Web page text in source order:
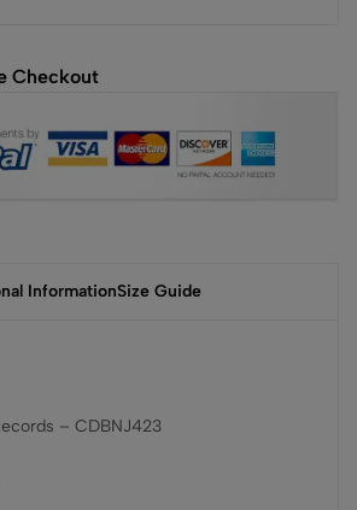
Checkout
InformationSize Guide
– CDBNJ423